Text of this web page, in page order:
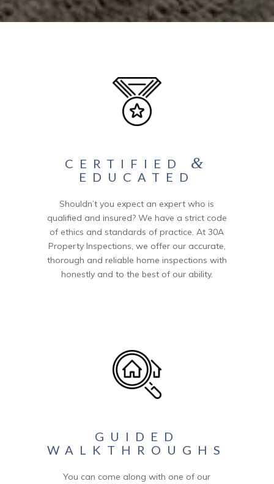
CERTIFIED &
EDUCATED
Shouldn’t you expect an expert who is
qualified and insured? We have a strict code
of ethics and standards of practice. At 30A
Property Inspections, we offer our accurate,
thorough and reliable home inspections with
honestly and to the best of our ability.
GUIDED
WALKTHROUGHS
You can come along with one of our